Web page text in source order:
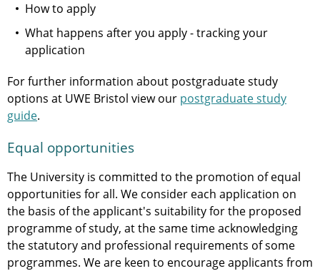
How to apply
What happens after you apply - tracking your
application
For further information about postgraduate study
options at UWE Bristol view our postgraduate study
guide.
Equal opportunities
The University is committed to the promotion of equal
opportunities for all. We consider each application on
the basis of the applicant's suitability for the proposed
programme of study, at the same time acknowledging
the statutory and professional requirements of some
programmes. We are keen to encourage applicants from